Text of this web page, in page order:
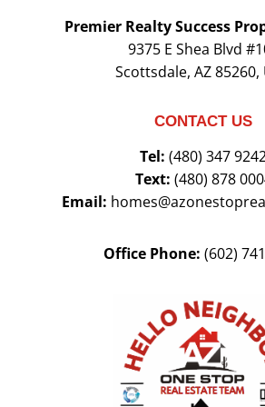
Premier Realty Success
9375 E Shea Blvd
Scottsdale, AZ 85260,
CONTACT US
Tel: (480) 347
Text: (480) 878
Email:
Office Phone: (602)